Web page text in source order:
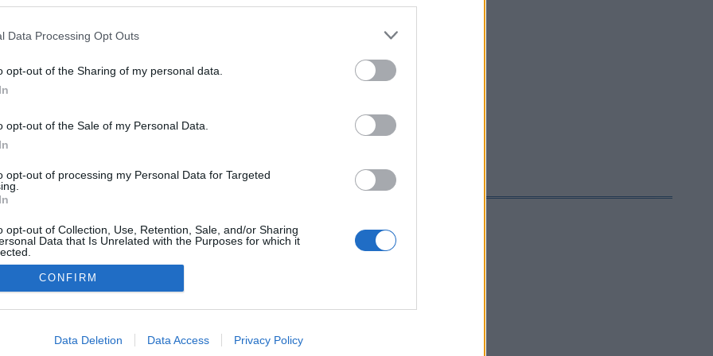
Data Processing Opt Outs
opt-out of the Sharing of my personal data.
opt-out of the Sale of my Personal Data.
opt-out of processing my Personal Data for Targeted
opt-out of Collection, Use, Retention, Sale, and/or Sharing
Data that Is Unrelated with the Purposes for which it
allow Google to enable storage related to advertising like cookies on
CONFIRM
Data Deletion Data Access Privacy Policy
Norway
Lillehammer
HEMSIDA
Kontakta oss
Sekretesspolicy